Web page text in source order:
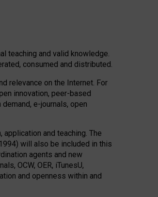
teaching and valid knowledge.
consumed and distributed.
relevance on the Internet. For
innovation, peer-based
e-journals, open
and teaching. The
will also be included in this
agents and new
OCW, OER, iTunesU,
and openness within and